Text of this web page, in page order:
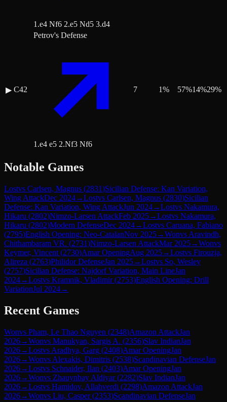
1.e4 Nf6 2.e5 Nd5 3.d4
▶ C42
Petrov's Defense
1.e4 e5 2.Nf3 Nf6
7 1% 57%14%29%
Notable Games
Lostvs Carlsen, Magnus (2831)Sicilian Defense: Kan Variation,
Wing AttackDec 2024→Lostvs Carlsen, Magnus (2830)Sicilian
Defense: Kan Variation, Wing AttackJun 2024→Lostvs Nakamura,
Hikaru (2802)Nimzo-Larsen AttackFeb 2025→Lostvs Nakamura,
Hikaru (2802)Modern DefenseDec 2024→Lostvs Caruana, Fabiano
(2795)English Opening: Neo-CatalanNov 2025→Wonvs Aravindh,
Chithambaram VR. (2731)Nimzo-Larsen AttackMar 2025→Wonvs
Keymer, Vincent (2730)Amar OpeningAug 2025→Lostvs Firouzja,
Alireza (2763)Philidor DefenseJan 2025→Lostvs So, Wesley
(2757)Sicilian Defense: Najdorf Variation, Main LineJan
2024→Lostvs Kramnik, Vladimir(2753)English Opening: Drill
VariationJul 2024→
Recent Games
Wonvs Pham, Le Thao Nguyen (2348)Amazon AttackJan
2026→Wonvs Manukyan, Sargis A. (2356)Slav IndianJan
2026→Lostvs Aradhya, Garg (2408)Amar OpeningJan
2026→Wonvs Alexakis, Dimitris (2538)Scandinavian DefenseJan
2026→Lostvs Schnaider, Ilan (2403)Amar OpeningJan
2026→Wonvs Zhauynbay Aldiyar(2282)Slav IndianJan
2026→Lostvs Hamidov, Allahverdi (2298)Amazon AttackJan
2026→Wonvs Liu, Casper(2353)Scandinavian DefenseJan